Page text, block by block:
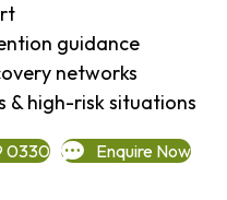
guidance
networks
& high-risk situations
0330 Enquire Now